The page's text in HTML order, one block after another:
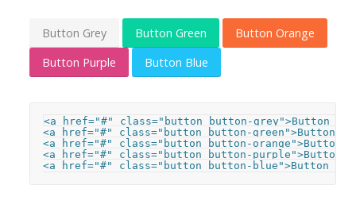
Button Grey Button Green
Button Orange
Button Purple
Button Blue
<a href="#" class="button button-grey">Button
<a href="#" class="button button-green">Button
<a href="#" class="button button-orange">Button
<a href="#" class="button button-purple">Button
<a href="#" class="button button-blue">Button